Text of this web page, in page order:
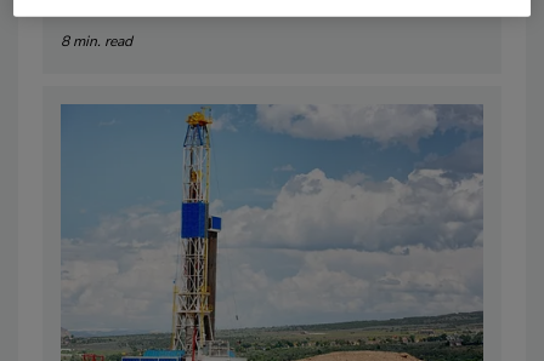
8 min. read